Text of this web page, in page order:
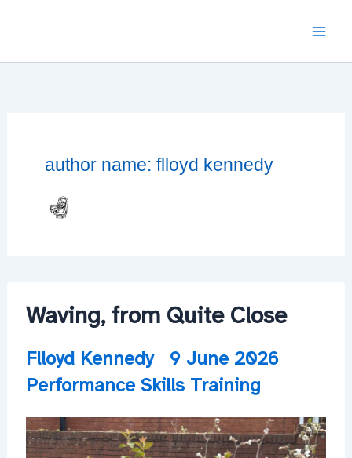
author name: flloyd kennedy
Waving, from Quite Close
Flloyd Kennedy
9 June 2026
Performance Skills Training